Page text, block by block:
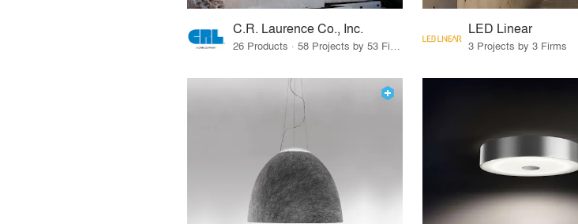
C.R. Laurence Co., Inc. LED Linear
3 Projects by 3 Firms